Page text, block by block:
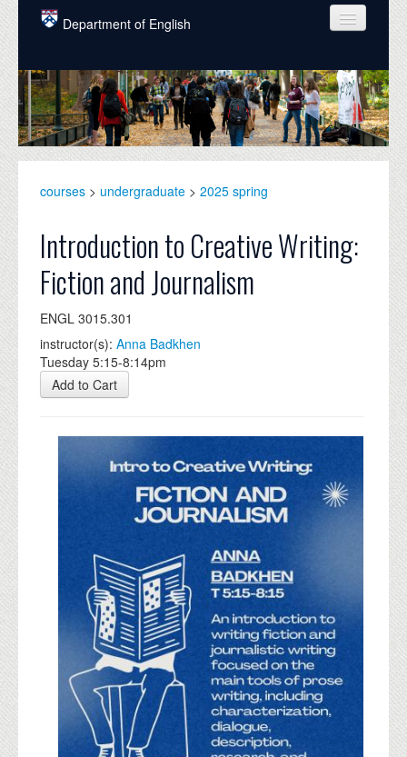
Skip to main content
Department of English
COURSES
PEOPLE
UNDERGRADUATE
ALUMNI
NEWS
EVENTS
DONATE
courses > undergraduate > 2025 spring
Introduction to Creative Writing:
Fiction and Journalism
ENGL 3015.301
instructor(s): Anna Badkhen
Tuesday 5:15-8:14pm
Add to Cart